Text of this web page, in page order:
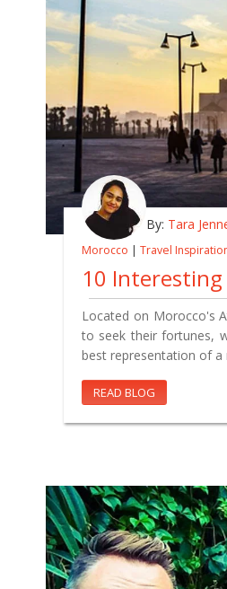
By: Tara
Morocco | Travel
10 Interesting
Located on Morocco's
to seek their fortunes,
best representation of a
READ BLOG